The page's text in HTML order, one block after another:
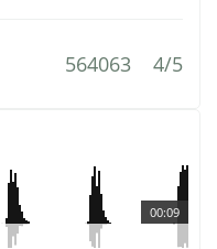
564063 4/5
00:09